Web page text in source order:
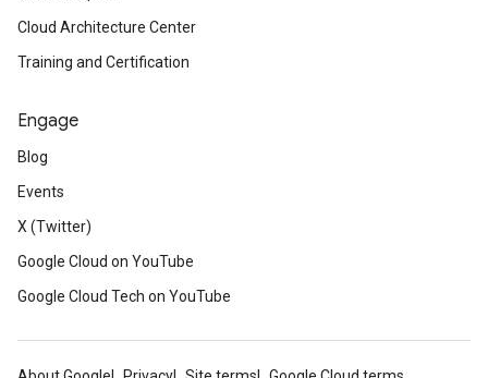
Cloud Architecture Center
Training and Certification
Engage
Blog
Events
X (Twitter)
Google Cloud on YouTube
Google Cloud Tech on YouTube